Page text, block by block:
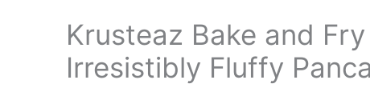
Krusteaz Bake and
Irresistibly Fluffy